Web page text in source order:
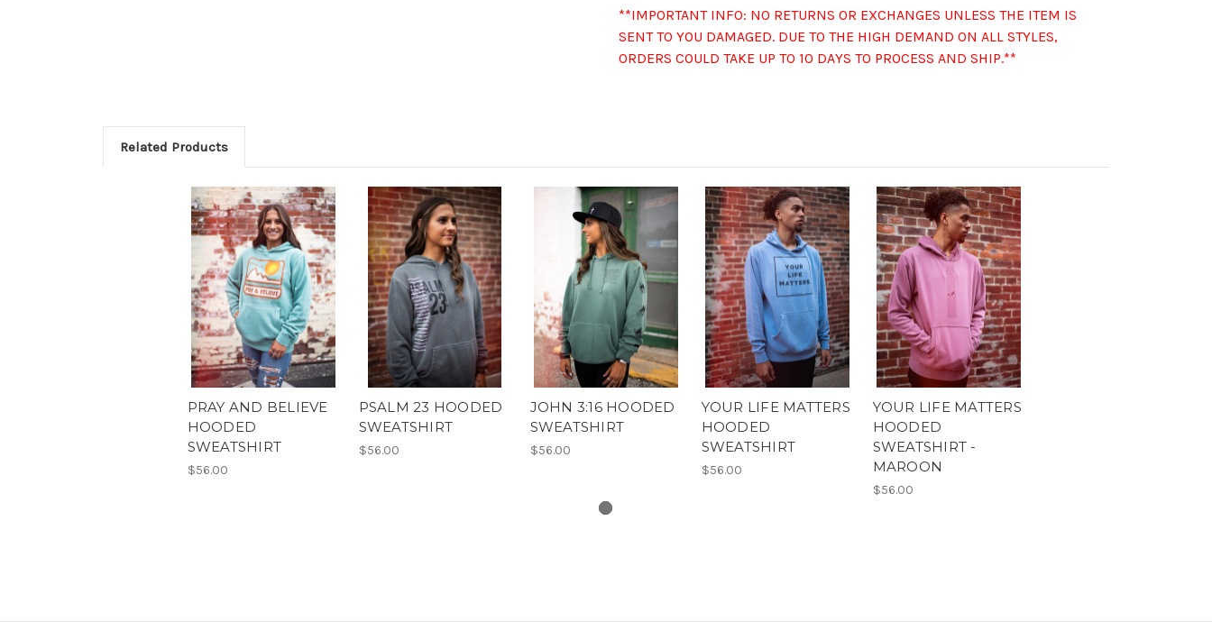
**IMPORTANT INFO: NO RETURNS OR EXCHANGES UNLESS THE ITEM IS
SENT TO YOU DAMAGED. DUE TO THE HIGH DEMAND ON ALL STYLES,
ORDERS COULD TAKE UP TO 10 DAYS TO PROCESS AND SHIP.**
Related Products
PRAY AND BELIEVE
HOODED
SWEATSHIRT
$56.00
PSALM 23 HOODED
SWEATSHIRT
$56.00
JOHN 3:16 HOODED
SWEATSHIRT
$56.00
YOUR LIFE MATTERS
HOODED
SWEATSHIRT
$56.00
YOUR LIFE MATTERS
HOODED
SWEATSHIRT -
MAROON
$56.00